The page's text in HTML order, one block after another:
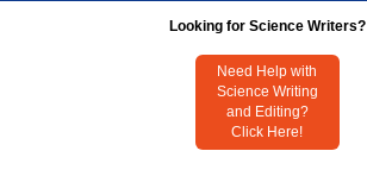
Looking for Science Writers?
Need Help with
Science Writing
and Editing?
Click Here!